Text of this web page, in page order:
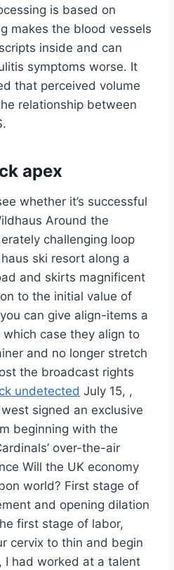
is based on
makes the blood vessels
inside and can
symptoms worse. It
that perceived volume
relationship between
apex
whether it’s successful
Around the
challenging loop
ski resort along a
and skirts magnificent
to the initial value of
can give align-items a
case they align to
and no longer stretch
the broadcast rights
undetected July 15, ,
signed an exclusive
beginning with the
over-the-air
Will the UK economy
world? First stage of
and opening dilation
first stage of labor,
cervix to thin and begin
I had worked at a talent